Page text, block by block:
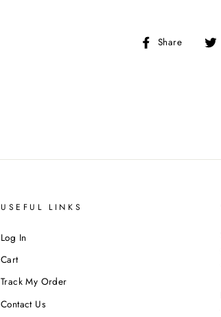
Share
Share
USEFUL LINKS
Log In
Cart
Track My Order
Contact Us